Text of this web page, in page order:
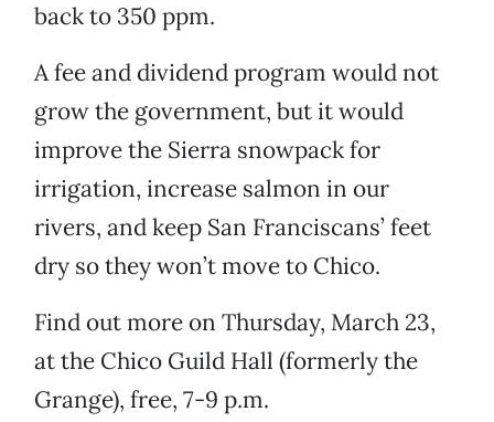
back to 350 ppm.
A fee and dividend program would not
grow the government, but it would
improve the Sierra snowpack for
irrigation, increase salmon in our
rivers, and keep San Franciscans’ feet
dry so they won’t move to Chico.
Find out more on Thursday, March 23,
at the Chico Guild Hall (formerly the
Grange), free, 7-9 p.m.